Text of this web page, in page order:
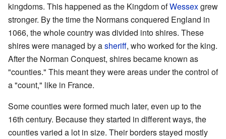
kingdoms. This happened as the Kingdom ofWessexgrew
stronger. By the time the Normans conquered England in
1066, the whole country was divided into shires. These
shires were managed by asheriff, who worked for the king.
After the Norman Conquest, shires became known as
"counties." This meant they were areas under the control of
a "count," like in France.
Some counties were formed much later, even up to the
16th century. Because they started in different ways, the
counties varied a lot in size. Their borders stayed mostly